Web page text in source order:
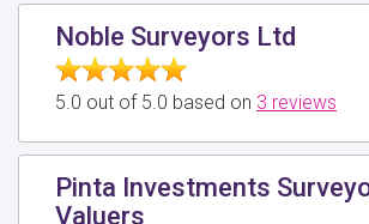
Noble Surveyors Ltd
5.0 out of 5.0 based on 3 reviews
Pinta Investments
Valuers